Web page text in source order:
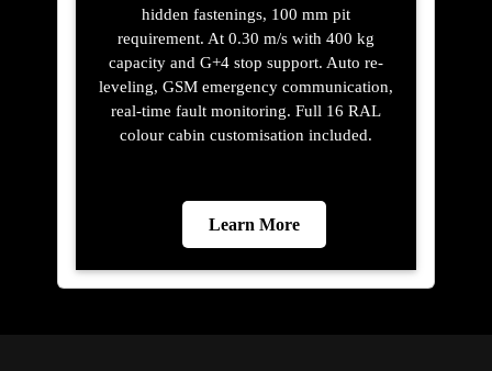
hidden fastenings, 100 mm pit
requirement. At 0.30 m/s with 400 kg
capacity and G+4 stop support. Auto re-
leveling, GSM emergency communication,
real-time fault monitoring. Full 16 RAL
colour cabin customisation included.
Learn More